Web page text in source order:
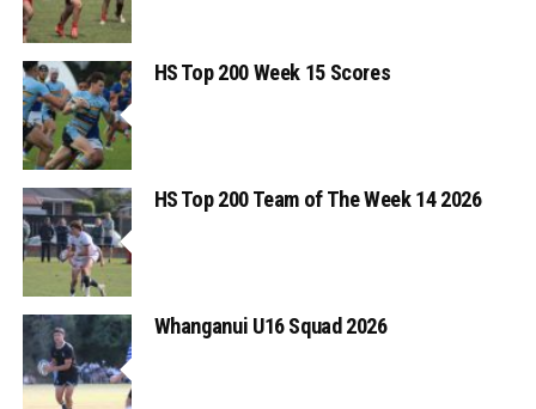
HS Top 200 Week 15 Scores
HS Top 200 Team of The Week 14 2026
Whanganui U16 Squad 2026